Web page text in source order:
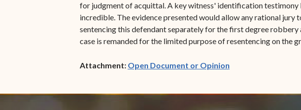
for judgment of acquittal. A key witness' identification testimony
incredible. The evidence presented would allow any rational
sentencing this defendant separately for the first degree
case is remanded for the limited purpose of resentencing on the
Attachment: Open Document or Opinion(opens in new